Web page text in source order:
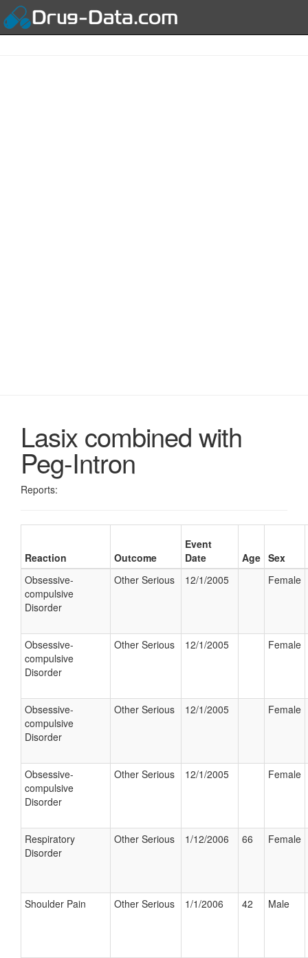
Lasix combined with
Peg-Intron
Reports:
Reaction Outcome
Event
Date
Age Sex
Obsessive-
compulsive
Disorder
Other Serious 12/1/2005 Female
Obsessive-
compulsive
Disorder
Other Serious 12/1/2005 Female
Obsessive-
compulsive
Disorder
Other Serious 12/1/2005 Female
Obsessive-
compulsive
Disorder
Other Serious 12/1/2005 Female
Respiratory
Disorder
Other Serious 1/12/2006 66 Female
Shoulder Pain Other Serious 1/1/2006 42 Male